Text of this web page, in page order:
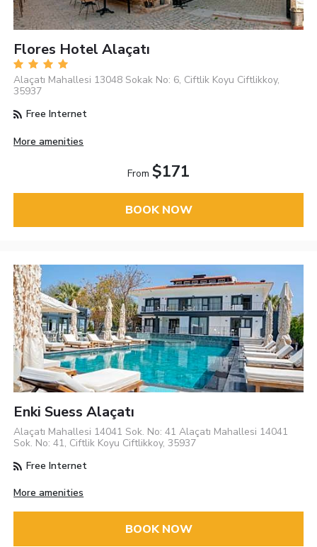
Flores Hotel Alaçatı
Alaçatı Mahallesi 13048 Sokak No: 6, Ciftlik Koyu Ciftlikkoy,
35937
Free Internet
More amenities
From $171
BOOK NOW
Enki Suess Alaçatı
Alaçatı Mahallesi 14041 Sok. No: 41 Alaçatı Mahallesi 14041
Sok. No: 41, Ciftlik Koyu Ciftlikkoy, 35937
Free Internet
More amenities
BOOK NOW